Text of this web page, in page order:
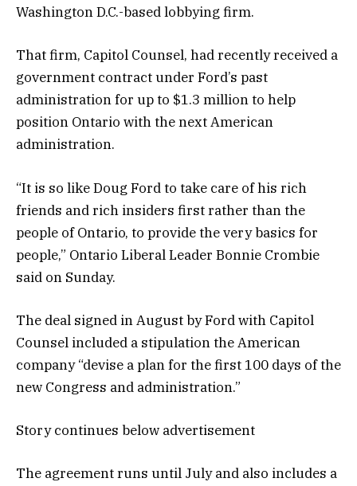
Washington D.C.-based lobbying firm.
That firm, Capitol Counsel, had recently received a
government contract under Ford’s past
administration for up to $1.3 million to help
position Ontario with the next American
administration.
“It is so like Doug Ford to take care of his rich
friends and rich insiders first rather than the
people of Ontario, to provide the very basics for
people,” Ontario Liberal Leader Bonnie Crombie
said on Sunday.
The deal signed in August by Ford with Capitol
Counsel included a stipulation the American
company “devise a plan for the first 100 days of the
new Congress and administration.”
Story continues below advertisement
The agreement runs until July and also includes a